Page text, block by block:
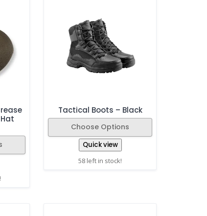
Tactical Boots – Black
Choose Options
Quick view
58 left in stock!